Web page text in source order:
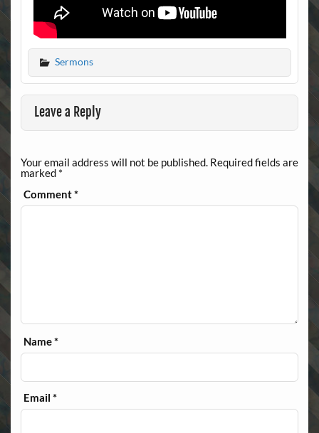
Sermons
Leave a Reply
Your email address will not be published. Required fields are
marked *
Comment*
Name*
Email*